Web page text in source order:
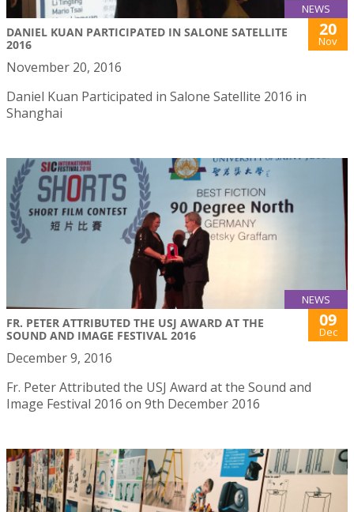
NEWS
DANIEL KUAN PARTICIPATED IN SALONE SATELLITE
2016
20
Nov
November 20, 2016
Daniel Kuan Participated in Salone Satellite 2016 in
Shanghai
NEWS
FR. PETER ATTRIBUTED THE USJ AWARD AT THE
SOUND AND IMAGE FESTIVAL 2016
09
Dec
December 9, 2016
Fr. Peter Attributed the USJ Award at the Sound and
Image Festival 2016 on 9th December 2016